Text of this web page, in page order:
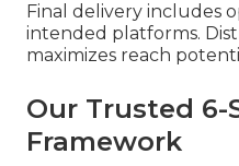
Final delivery includes
intended platforms.
maximizes reach
Our Trusted
Framework